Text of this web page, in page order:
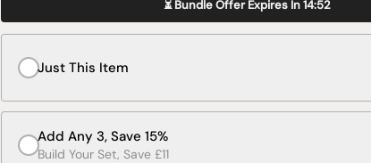
⏳ Bundle Offer Expires In14:51
Just This Item
Add Any 3, Save 15%
Build Your Set, Save £11